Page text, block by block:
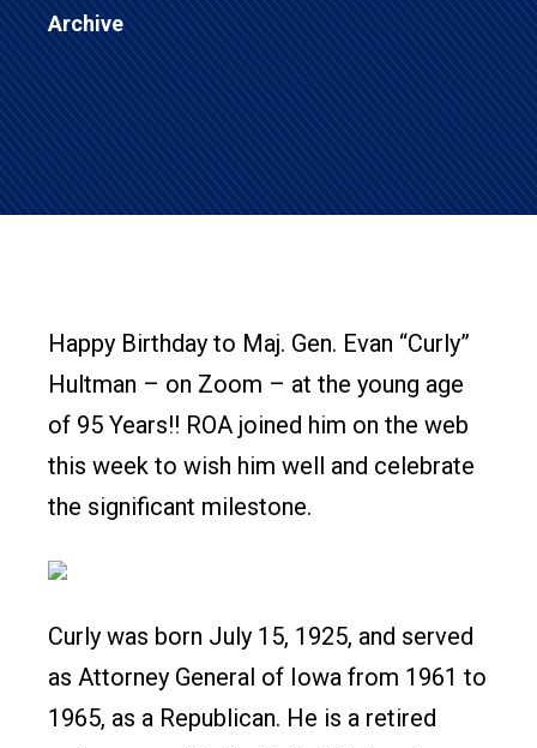
Archive
Happy Birthday to Maj. Gen. Evan “Curly”
Hultman – on Zoom – at the young age
of 95 Years!! ROA joined him on the web
this week to wish him well and celebrate
the significant milestone.
Curly was born July 15, 1925, and served
as Attorney General of Iowa from 1961 to
1965, as a Republican. He is a retired